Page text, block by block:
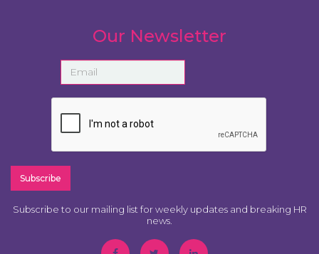
Our Newsletter
Subscribe to our mailing list for weekly updates and breaking HR
news.